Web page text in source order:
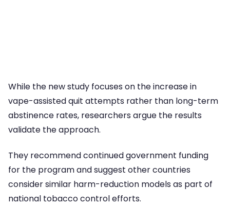
While the new study focuses on the increase in
vape-assisted quit attempts rather than long-term
abstinence rates, researchers argue the results
validate the approach.
They recommend continued government funding
for the program and suggest other countries
consider similar harm-reduction models as part of
national tobacco control efforts.